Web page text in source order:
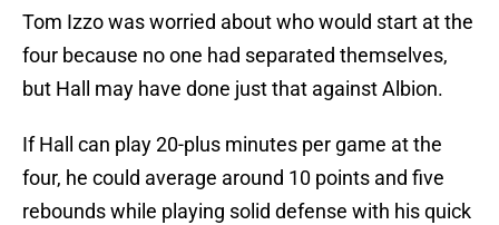
Tom Izzo was worried about who would start at the
four because no one had separated themselves,
but Hall may have done just that against Albion.
If Hall can play 20-plus minutes per game at the
four, he could average around 10 points and five
rebounds while playing solid defense with his quick